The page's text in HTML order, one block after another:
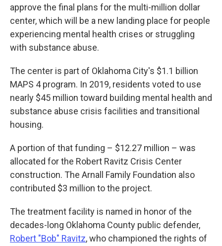
approve the final plans for the multi-million dollar
center, which will be a new landing place for people
experiencing mental health crises or struggling
with substance abuse.
The center is part of Oklahoma City's $1.1 billion
MAPS 4 program. In 2019, residents voted to use
nearly $45 million toward building mental health and
substance abuse crisis facilities and transitional
housing.
A portion of that funding – $12.27 million – was
allocated for the Robert Ravitz Crisis Center
construction. The Arnall Family Foundation also
contributed $3 million to the project.
The treatment facility is named in honor of the
decades-long Oklahoma County public defender,
Robert "Bob" Ravitz, who championed the rights of